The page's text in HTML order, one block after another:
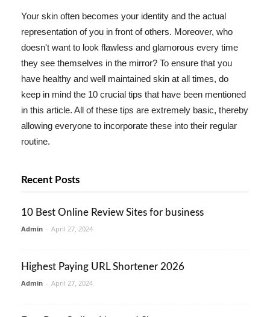
Your skin often becomes your identity and the actual
representation of you in front of others. Moreover, who
doesn't want to look flawless and glamorous every time
they see themselves in the mirror? To ensure that you
have healthy and well maintained skin at all times, do
keep in mind the 10 crucial tips that have been mentioned
in this article. All of these tips are extremely basic, thereby
allowing everyone to incorporate these into their regular
routine.
Recent Posts
10 Best Online Review Sites for business
Admin - April 27, 2024
Highest Paying URL Shortener 2026
Admin - April 27, 2024